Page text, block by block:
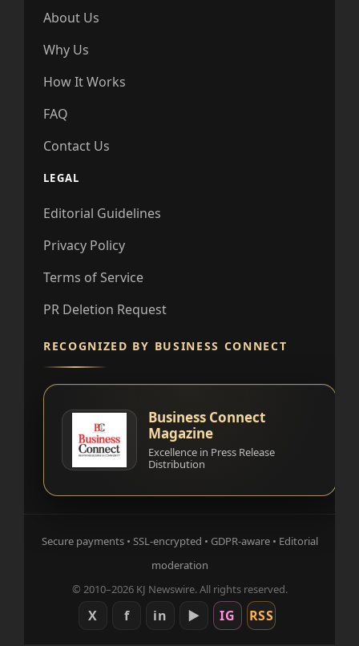
About Us
Why Us
How It Works
FAQ
Contact Us
LEGAL
Editorial Guidelines
Privacy Policy
Terms of Service
PR Deletion Request
RECOGNIZED BY BUSINESS CONNECT
Business Connect
Magazine
Excellence in Press Release
Distribution
Secure payments • SSL-encrypted • GDPR-aware • Editorial
moderation
© 2010–2026 KJ Newswire. All rights reserved.
X f in ▶ IG RSS